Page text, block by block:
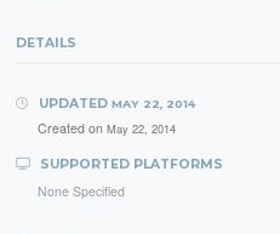
DETAILS
UPDATED MAY 22, 2014
Created on May 22, 2014
SUPPORTED PLATFORMS
None Specified